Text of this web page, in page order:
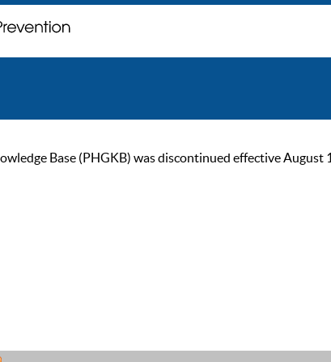
Base (PHGKB) was discontinued effective